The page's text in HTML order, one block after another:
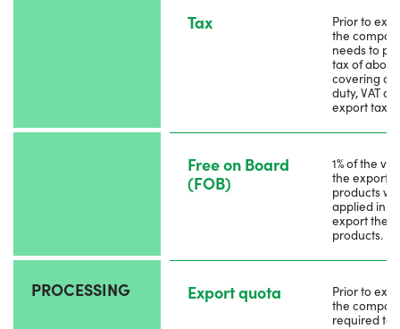
Tax
Prior to
the
needs to
tax of about
covering
duty, VAT
export tax.
Free on Board
(FOB)
1% of the
the
products
applied in
export the
products.
PROCESSING Export quota
Prior to
the
required to